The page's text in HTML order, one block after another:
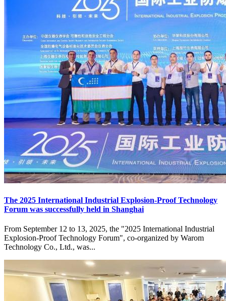
The 2025 International Industrial Explosion-Proof Technology
Forum was successfully held in Shanghai
From September 12 to 13, 2025, the "2025 International Industrial
Explosion-Proof Technology Forum", co-organized by Warom
Technology Co., Ltd., was...